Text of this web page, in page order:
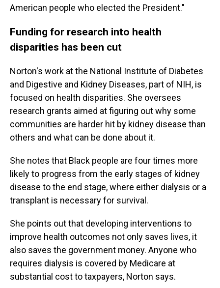
American people who elected the President."
Funding for research into health
disparities has been cut
Norton's work at the National Institute of Diabetes
and Digestive and Kidney Diseases, part of NIH, is
focused on health disparities. She oversees
research grants aimed at figuring out why some
communities are harder hit by kidney disease than
others and what can be done about it.
She notes that Black people are four times more
likely to progress from the early stages of kidney
disease to the end stage, where either dialysis or a
transplant is necessary for survival.
She points out that developing interventions to
improve health outcomes not only saves lives, it
also saves the government money. Anyone who
requires dialysis is covered by Medicare at
substantial cost to taxpayers, Norton says.